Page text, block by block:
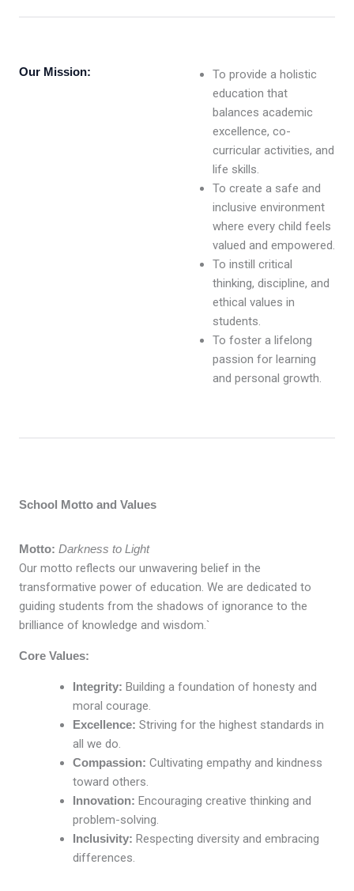
Our Mission:
To provide a holistic
education that
balances academic
excellence, co-
curricular activities, and
life skills.
To create a safe and
inclusive environment
where every child feels
valued and empowered.
To instill critical
thinking, discipline, and
ethical values in
students.
To foster a lifelong
passion for learning
and personal growth.
School Motto and Values
Motto: Darkness to Light
Our motto reflects our unwavering belief in the
transformative power of education. We are dedicated to
guiding students from the shadows of ignorance to the
brilliance of knowledge and wisdom.`
Core Values:
Integrity: Building a foundation of honesty and
moral courage.
Excellence: Striving for the highest standards in
all we do.
Compassion: Cultivating empathy and kindness
toward others.
Innovation: Encouraging creative thinking and
problem-solving.
Inclusivity: Respecting diversity and embracing
differences.